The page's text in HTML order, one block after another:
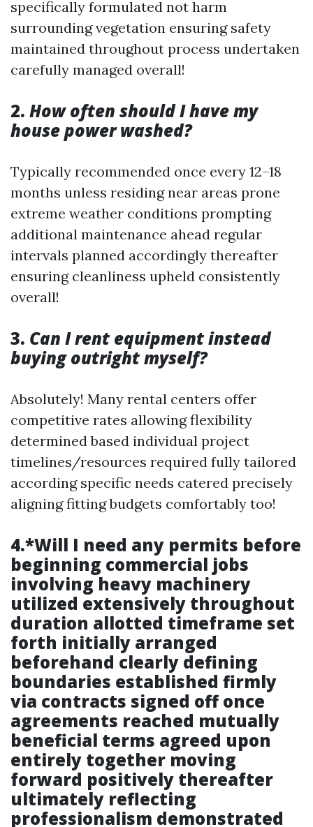
specifically formulated not harm
surrounding vegetation ensuring safety
maintained throughout process undertaken
carefully managed overall!
2. How often should I have my
house power washed?
Typically recommended once every 12–18
months unless residing near areas prone
extreme weather conditions prompting
additional maintenance ahead regular
intervals planned accordingly thereafter
ensuring cleanliness upheld consistently
overall!
3. Can I rent equipment instead
buying outright myself?
Absolutely! Many rental centers offer
competitive rates allowing flexibility
determined based individual project
timelines/resources required fully tailored
according specific needs catered precisely
aligning fitting budgets comfortably too!
4.*Will I need any permits before
beginning commercial jobs
involving heavy machinery
utilized extensively throughout
duration allotted timeframe set
forth initially arranged
beforehand clearly defining
boundaries established firmly
via contracts signed off once
agreements reached mutually
beneficial terms agreed upon
entirely together moving
forward positively thereafter
ultimately reflecting
professionalism demonstrated